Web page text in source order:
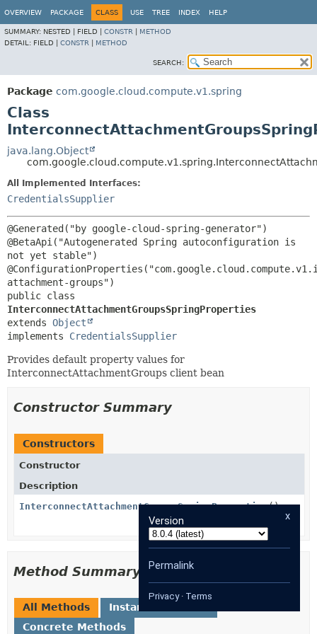
OVERVIEW PACKAGE CLASS USE TREE INDEX HELP
SUMMARY: NESTED | FIELD | CONSTR
METHOD
DETAIL: FIELD | CONSTR METHOD
SEARCH:
Package com.google.cloud.compute.v1.spring
Class
java.lang.Object
All Implemented Interfaces:
CredentialsSupplier
@Generated("by google-cloud-spring-generator")
@BetaApi("Autogenerated Spring autoconfiguration is
not yet stable")
InterconnectAttachmentGroupsSpringProperties
extends Object
implements CredentialsSupplier
Provides default property values for
InterconnectAttachmentGroups client bean
Constructor Summary
Constructors
Constructor
Description
InterconnectAttachmentGroupsSpringProperties()
Method Summary
All Methods
Instance Methods
Concrete Methods
x
Version
Permalink
Privacy· Terms